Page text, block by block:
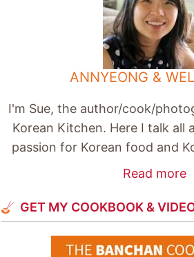
ANNYEONG &
I'm Sue, the author/cook/
Korean Kitchen. Here I talk all
passion for Korean food and
Read more
GET MY COOKBOOK &